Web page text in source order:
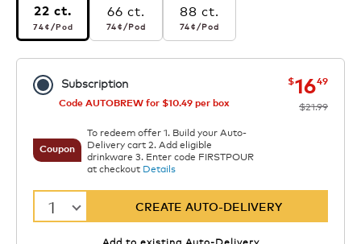
22 ct.
74¢ per pod
74¢ /Pod
66 ct.
74¢ per pod
74¢/Pod
88 ct.
74¢ per pod
74¢/Pod
Subscription now
$1649was
$21.99
Code AUTOBREW for $10.49 per box
Coupon
To redeem offer 1. Build your Auto-
Delivery cart 2. Add eligible
drinkware 3. Enter code FIRSTPOUR
at checkout Details
1 CREATE AUTO-DELIVERY
Add to existing Auto-Delivery